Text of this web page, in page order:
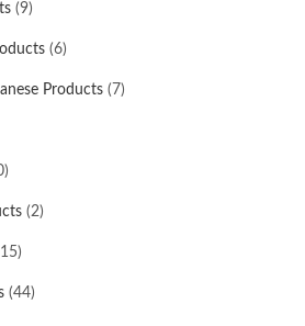
(9)
(6)
Products (7)
(2)
(44)